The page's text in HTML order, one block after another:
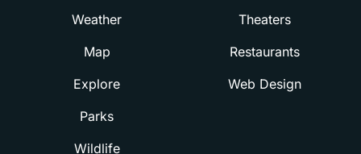
Weather
Map
Explore
Parks
Wildlife
Theaters
Restaurants
Web Design